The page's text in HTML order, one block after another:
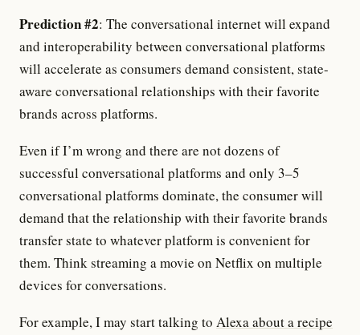
Prediction #2: The conversational internet will expand
and interoperability between conversational platforms
will accelerate as consumers demand consistent, state-
aware conversational relationships with their favorite
brands across platforms.
Even if I’m wrong and there are not dozens of
successful conversational platforms and only 3–5
conversational platforms dominate, the consumer will
demand that the relationship with their favorite brands
transfer state to whatever platform is convenient for
them. Think streaming a movie on Netflix on multiple
devices for conversations.
For example, I may start talking to Alexa about a recipe